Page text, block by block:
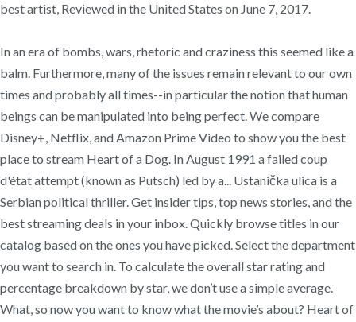
best artist, Reviewed in the United States on June 7, 2017.
In an era of bombs, wars, rhetoric and craziness this seemed like a
balm. Furthermore, many of the issues remain relevant to our own
times and probably all times--in particular the notion that human
beings can be manipulated into being perfect. We compare
Disney+, Netflix, and Amazon Prime Video to show you the best
place to stream Heart of a Dog. In August 1991 a failed coup
d'état attempt (known as Putsch) led by a... Ustanička ulica is a
Serbian political thriller. Get insider tips, top news stories, and the
best streaming deals in your inbox. Quickly browse titles in our
catalog based on the ones you have picked. Select the department
you want to search in. To calculate the overall star rating and
percentage breakdown by star, we don’t use a simple average.
What, so now you want to know what the movie’s about? Heart of